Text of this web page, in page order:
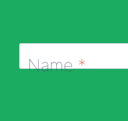
Name*